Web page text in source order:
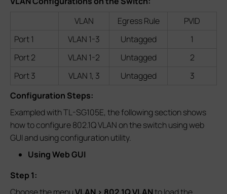
VLAN
Egress Rule
PVID
Port 1
VLAN 1-3 Untagged
1
Port 2
VLAN 1-2 Untagged
2
Port 3
VLAN 1, 3 Untagged
3
Configuration Steps:
Exampled with TL-SG105E, the following section shows
how to configure 802.1Q VLAN on the switch using web
GUI and using configuration utility.
Using Web GUI
Step 1: